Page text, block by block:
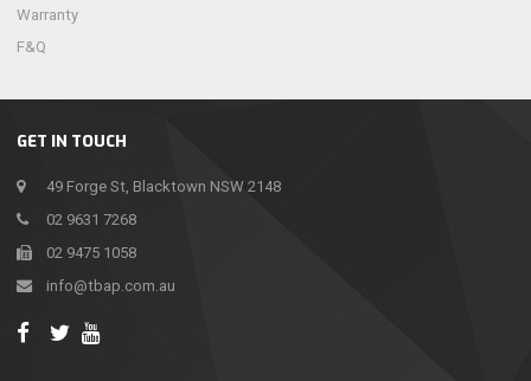
GET IN TOUCH
49 Forge St, Blacktown NSW 2148
02 9631 7268
02 9475 1058
info@tbap.com.au
Warranty
F&Q